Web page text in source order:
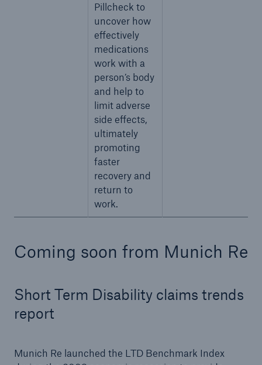
Pillcheck to
uncover how
effectively
medications
work with a
person’s body
and help to
limit adverse
side effects,
ultimately
promoting
faster
recovery and
return to
work.
Coming soon from Munich Re
Short Term Disability claims trends
report
Munich Re launched the LTD Benchmark Index